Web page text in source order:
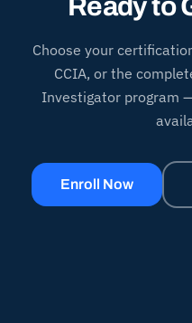
Ready to
Choose your
CCIA, or the
Investigator program
Enroll Now